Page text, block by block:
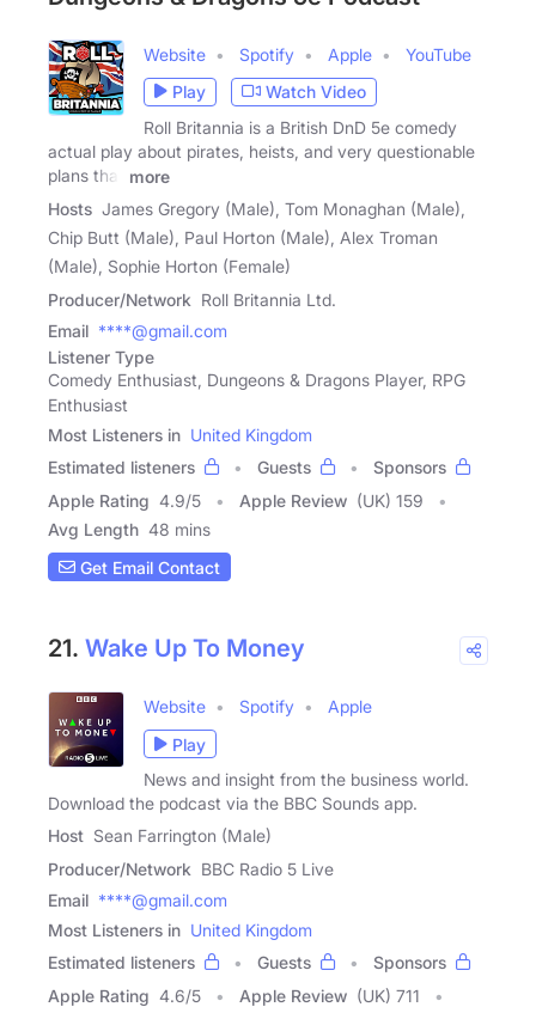
Website Spotify Apple
YouTube
Play
Watch Video
Roll Britannia is a British DnD 5e comedy
actual play about pirates, heists, and very questionable
plans that
more
Hosts James Gregory (Male), Tom Monaghan (Male),
Chip Butt (Male), Paul Horton (Male), Alex Troman
(Male), Sophie Horton (Female)
Producer/Network Roll Britannia Ltd.
Email ****@gmail.com
Listener Type
Comedy Enthusiast, Dungeons & Dragons Player, RPG
Enthusiast
Most Listeners in United Kingdom
Estimated listeners
Guests
Sponsors
Apple Rating 4.9/5 Apple Review (UK) 159
Avg Length 48 mins
Get Email Contact
21. Wake Up To Money
Website Spotify
Apple
Play
News and insight from the business world.
Download the podcast via the BBC Sounds app.
Host Sean Farrington (Male)
Producer/Network BBC Radio 5 Live
Email ****@gmail.com
Most Listeners in United Kingdom
Estimated listeners
Guests
Sponsors
Apple Rating 4.6/5 Apple Review (UK) 711